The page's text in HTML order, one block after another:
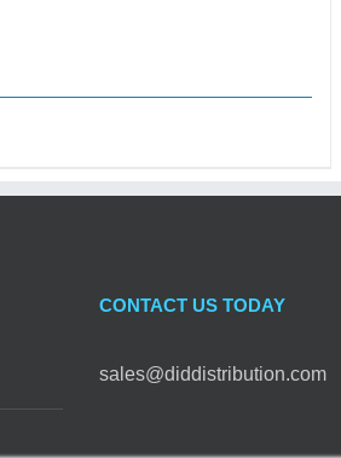
CONTACT US TODAY
sales@diddistribution.com